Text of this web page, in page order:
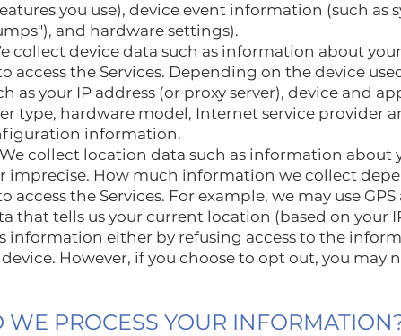
you use), device event information (such as
and hardware settings).
collect device data such as information about
access the Services. Depending on the device
as your IP address (or proxy server), device and
type, hardware model, Internet service provider
information.
We collect location data such as information about
imprecise. How much information we collect
access the Services. For example, we may use
that tells us your current location (based on your
information either by refusing access to the
However, if you choose to opt out, you may
PROCESS YOUR